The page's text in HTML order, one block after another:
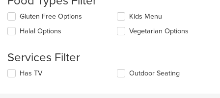
content
in
main
content
area.
Selecting/deselecting
following
update
the
content
Gluten Free Options
Halal Options
Kids Menu
Vegetarian Options
Services Filter
Selecting/deselecting
Has TV Outdoor Seating